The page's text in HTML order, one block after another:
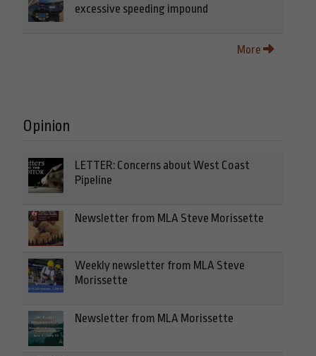
excessive speeding impound
More
Opinion
LETTER: Concerns about West Coast
Pipeline
Newsletter from MLA Steve Morissette
Weekly newsletter from MLA Steve
Morissette
Newsletter from MLA Morissette